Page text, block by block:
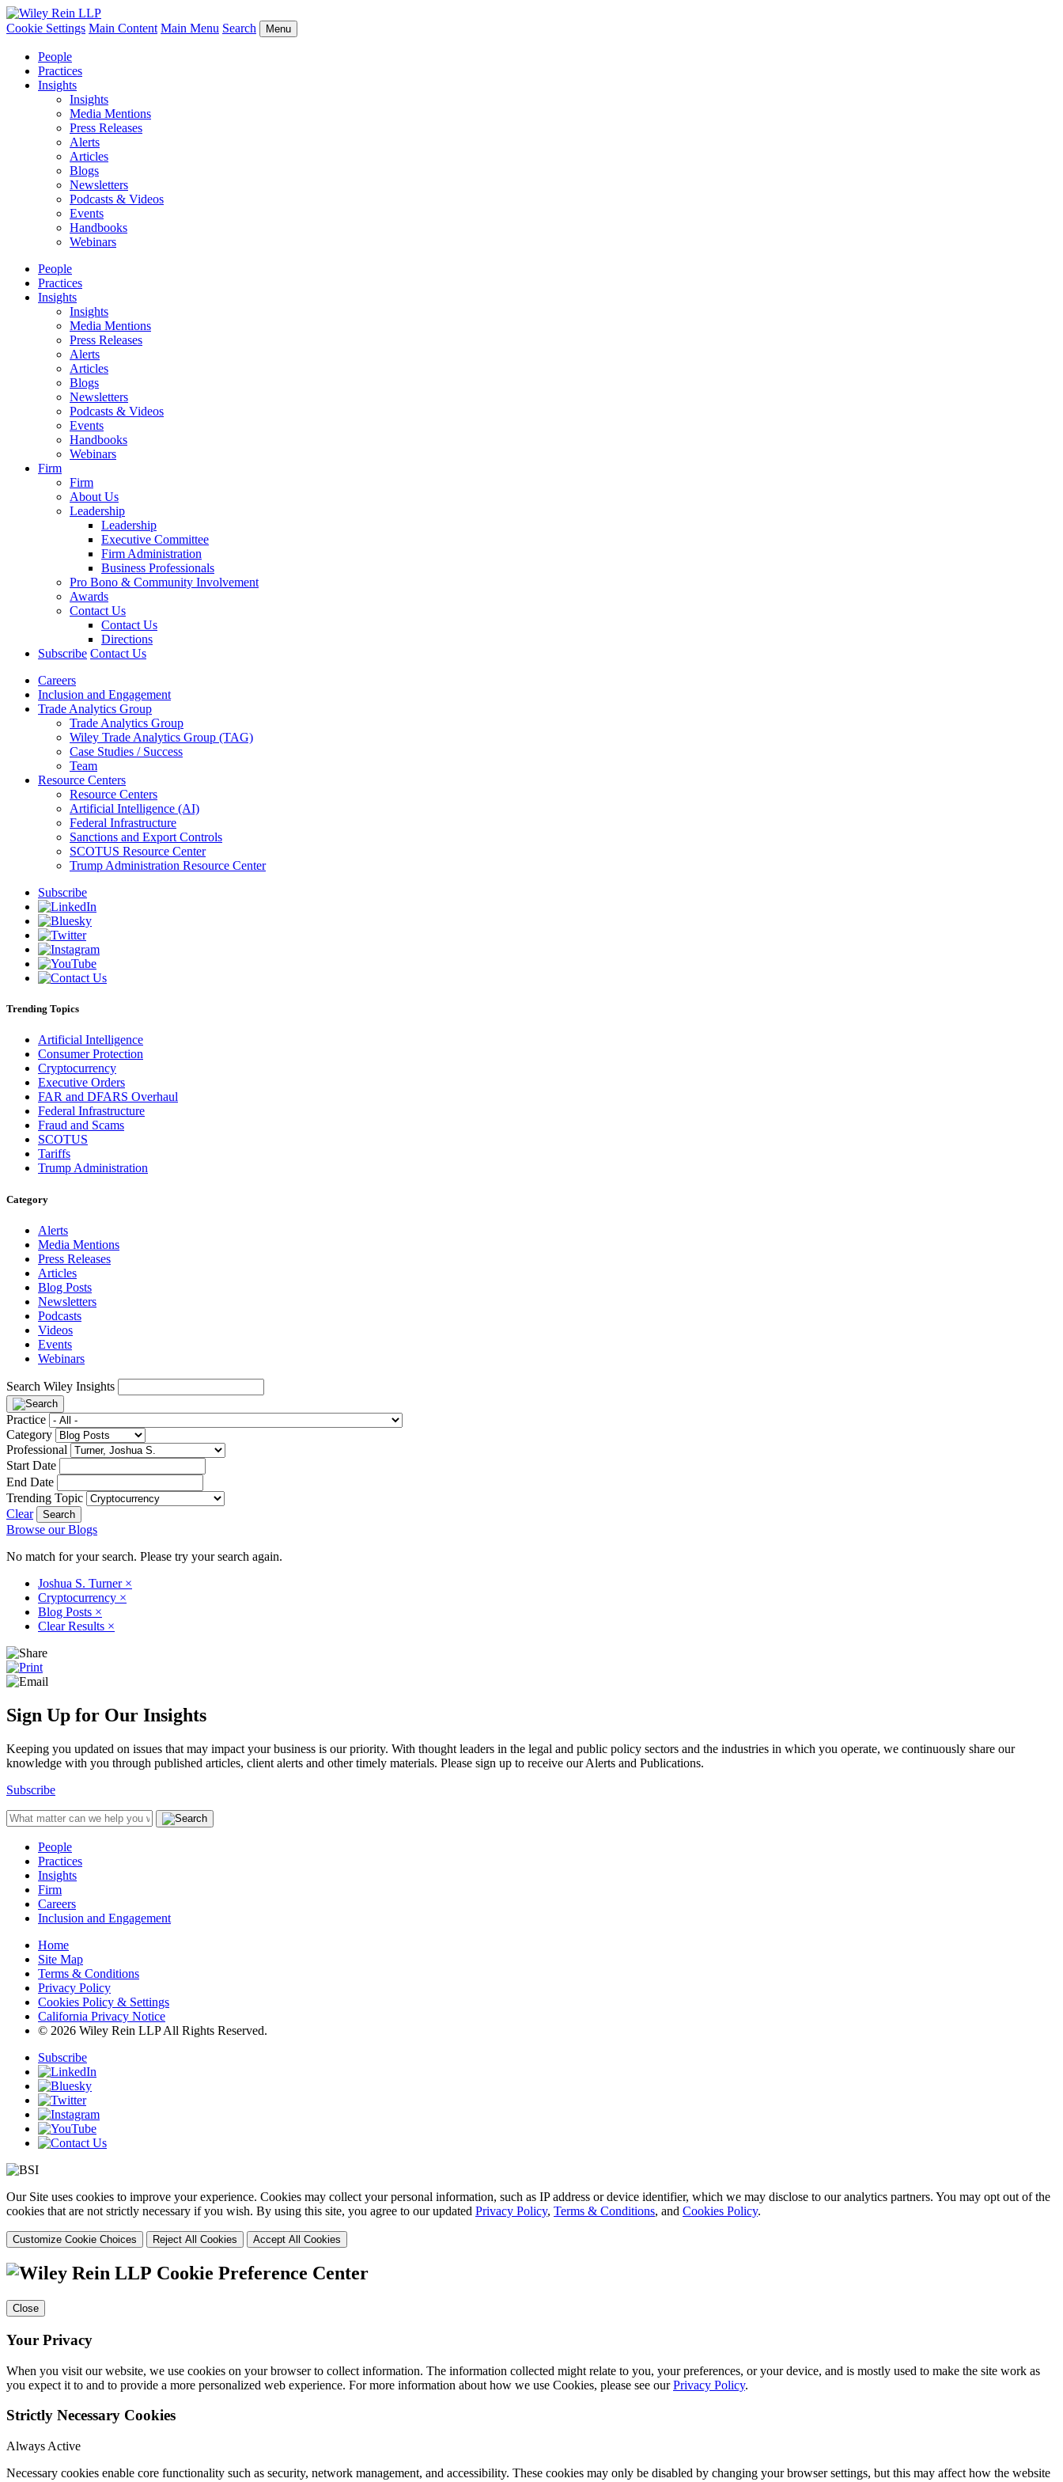
Cookie Settings Main Content Main Menu Search Menu
People
Practices
Insights
Insights
Media Mentions
Press Releases
Alerts
Articles
Blogs
Newsletters
Podcasts & Videos
Events
Handbooks
Webinars
People
Practices
Insights
Insights
Media Mentions
Press Releases
Alerts
Articles
Blogs
Newsletters
Podcasts & Videos
Events
Handbooks
Webinars
Firm
Firm
About Us
Leadership
Leadership
Executive Committee
Firm Administration
Business Professionals
Pro Bono & Community Involvement
Awards
Contact Us
Contact Us
Directions
Subscribe Contact Us
Careers
Inclusion and Engagement
Trade Analytics Group
Trade Analytics Group
Wiley Trade Analytics Group (TAG)
Case Studies / Success
Team
Resource Centers
Resource Centers
Artificial Intelligence (AI)
Federal Infrastructure
Sanctions and Export Controls
SCOTUS Resource Center
Trump Administration Resource Center
Subscribe
Trending Topics
Artificial Intelligence
Consumer Protection
Cryptocurrency
Executive Orders
FAR and DFARS Overhaul
Federal Infrastructure
Fraud and Scams
SCOTUS
Tariffs
Trump Administration
Category
Alerts
Media Mentions
Press Releases
Articles
Blog Posts
Newsletters
Podcasts
Videos
Events
Webinars
Search Wiley Insights
Practice
Category
Professional
Start Date
End Date
Trending Topic
Clear
Browse our Blogs
No match for your search. Please try your search again.
Joshua S. Turner ×
Cryptocurrency ×
Blog Posts ×
Clear Results ×
Sign Up for Our Insights
Keeping you updated on issues that may impact your business is our priority. With thought leaders in the legal and public policy sectors and the industries in which you operate, we continuously share our
knowledge with you through published articles, client alerts and other timely materials. Please sign up to receive our Alerts and Publications.
Subscribe
People
Practices
Insights
Firm
Careers
Inclusion and Engagement
Home
Site Map
Terms & Conditions
Privacy Policy
Cookies Policy & Settings
California Privacy Notice
© 2026 Wiley Rein LLP All Rights Reserved.
Subscribe
Our Site uses cookies to improve your experience. Cookies may collect your personal information, such as IP address or device identifier, which we may disclose to our analytics partners. You may opt out of the
cookies that are not strictly necessary if you wish. By using this site, you agree to our updated Privacy Policy, Terms & Conditions, and Cookies Policy.
Customize Cookie Choices Reject All Cookies Accept All Cookies
Cookie Preference Center
Close
Your Privacy
When you visit our website, we use cookies on your browser to collect information. The information collected might relate to you, your preferences, or your device, and is mostly used to make the site work as
you expect it to and to provide a more personalized web experience. For more information about how we use Cookies, please see ourPrivacy Policy.
Strictly Necessary Cookies
Always Active
Necessary cookies enable core functionality such as security, network management, and accessibility. These cookies may only be disabled by changing your browser settings, but this may affect how the website